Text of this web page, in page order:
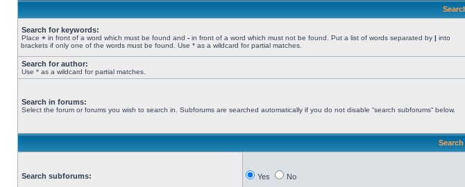
Search for keywords:
Place + in front of a word which must be found and - in front of a word which must not be found. Put a list of words separated by | into
brackets if only one of the words must be found. Use * as a wildcard for partial matches.
Search for author:
Use * as a wildcard for partial matches.
Search in forums:
Select the forum or forums you wish to search in. Subforums are searched automatically if you do not disable “search subforums“ below.
Search subforums: Yes No